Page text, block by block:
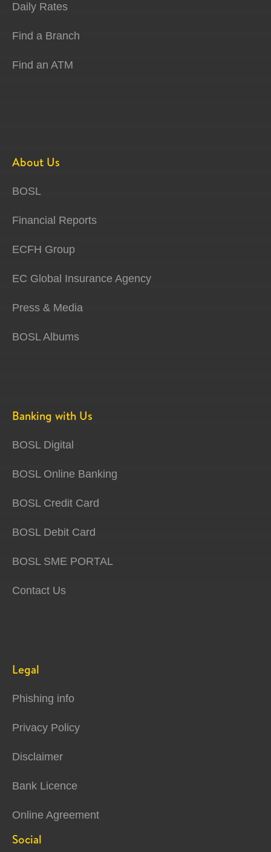
Daily Rates
Find a Branch
Find an ATM
About Us
BOSL
Financial Reports
ECFH Group
EC Global Insurance Agency
Press & Media
BOSL Albums
Banking with Us
BOSL Digital
BOSL Online Banking
BOSL Credit Card
BOSL Debit Card
BOSL SME PORTAL
Contact Us
Legal
Phishing info
Privacy Policy
Disclaimer
Bank Licence
Online Agreement
Social